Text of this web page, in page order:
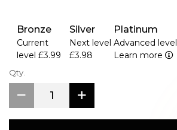
Bronze
Current
level £3.99
Silver
Next level
£3.98
Platinum
Advanced level
Learn more
Qty.